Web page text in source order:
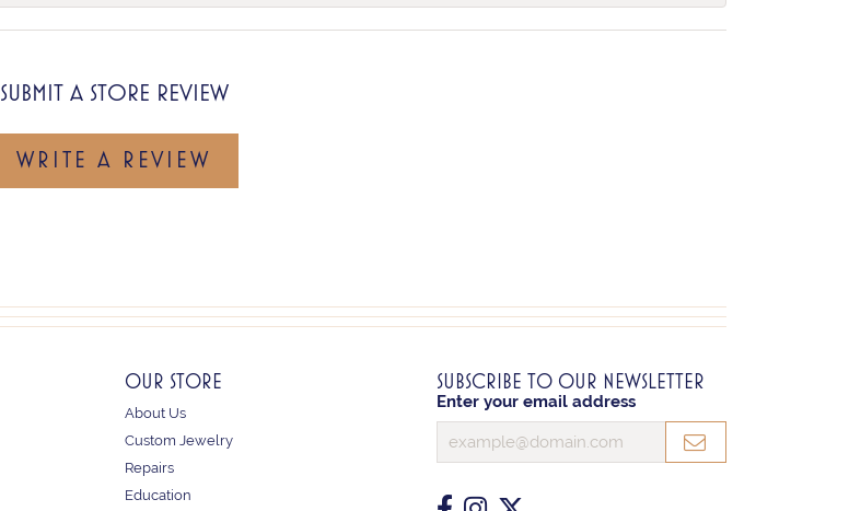
SUBMIT A STORE REVIEW
WRITE A REVIEW
OUR STORE
About Us
Custom Jewelry
Repairs
Education
SUBSCRIBE TO OUR NEWSLETTER
Enter your email address